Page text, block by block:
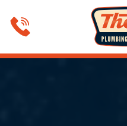
Skip to main content